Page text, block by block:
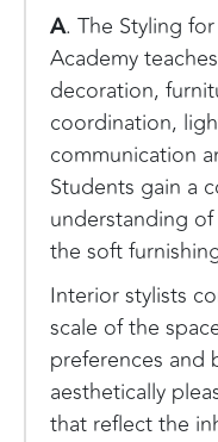
A . The Styling
Academy
decoration,
coordination,
communication
Students gain a
understanding
the soft
Interior stylists
scale of the
preferences and
aesthetically
that reflect the